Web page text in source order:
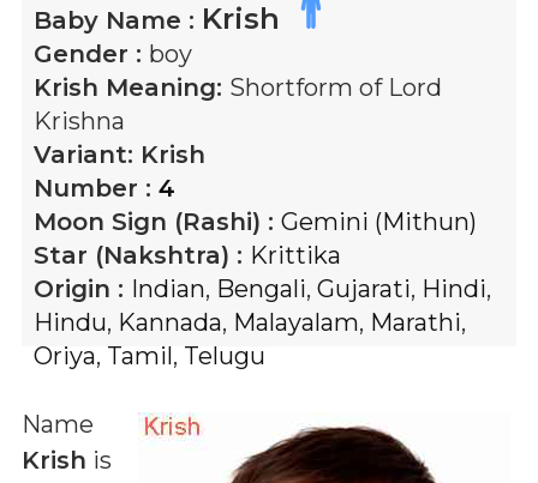
Baby Name : Krish
Gender : boy
Krish Meaning: Shortform of Lord
Krishna
Variant: Krish
Number : 4
Moon Sign (Rashi) : Gemini (Mithun)
Star (Nakshtra) : Krittika
Origin : Indian, Bengali, Gujarati, Hindi,
Hindu, Kannada, Malayalam, Marathi,
Oriya, Tamil, Telugu
Name
Krish is